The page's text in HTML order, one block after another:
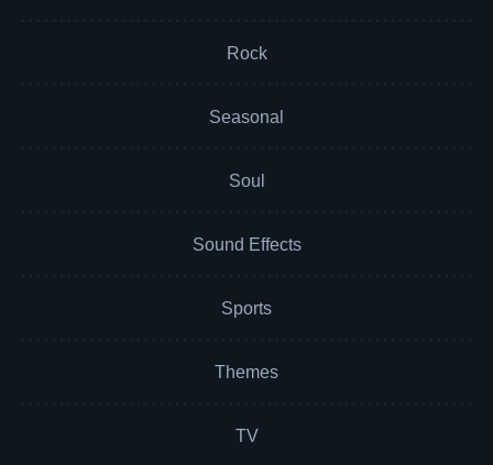
Rock
Seasonal
Soul
Sound Effects
Sports
Themes
TV